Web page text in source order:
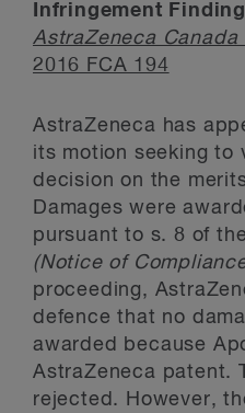
Infringement
AstraZeneca
2016 FCA 194
AstraZeneca has
its motion seeking to
decision on the
Damages were
pursuant to s. 8 of the
(Notice of
proceeding,
defence that no
awarded because
AstraZeneca patent.
rejected. However,